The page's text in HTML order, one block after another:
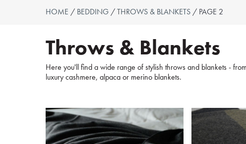
HOME / BEDDING /THROWS & BLANKETS / PAGE 2
Throws & Blankets
Here you'll find a wide range of stylish throws and blankets -
luxury cashmere, alpaca or merino blankets.